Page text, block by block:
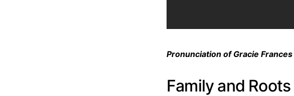
Pronunciation of Gracie
Family and Roots